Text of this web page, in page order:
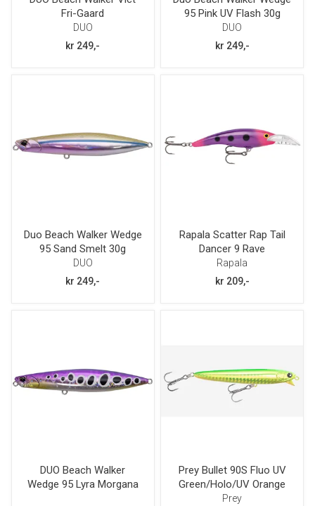
Fri-Gaard
DUO
kr 249,-
95 Pink UV Flash 30g
DUO
kr 249,-
Duo Beach Walker Wedge
95 Sand Smelt 30g
DUO
kr 249,-
Rapala Scatter Rap Tail
Dancer 9 Rave
Rapala
kr 209,-
DUO Beach Walker
Wedge 95 Lyra Morgana
Prey Bullet 90S Fluo UV
Green/Holo/UV Orange
18g
Prey